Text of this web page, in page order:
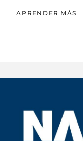
APRENDER MÁS